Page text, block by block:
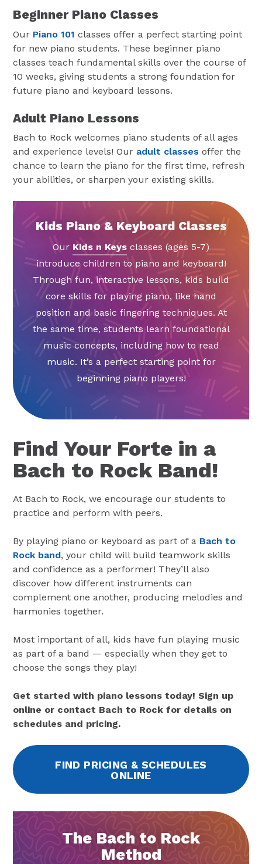
Beginner Piano Classes
Our Piano 101 classes offer a perfect starting point
for new piano students. These beginner piano
classes teach fundamental skills over the course of
10 weeks, giving students a strong foundation for
future piano and keyboard lessons.
Adult Piano Lessons
Bach to Rock welcomes piano students of all ages
and experience levels! Our adult classes offer the
chance to learn the piano for the first time, refresh
your abilities, or sharpen your existing skills.
Kids Piano & Keyboard Classes
Our Kids n Keys classes (ages 5-7)
introduce children to piano and keyboard!
Through fun, interactive lessons, kids build
core skills for playing piano, like hand
position and basic fingering techniques. At
the same time, students learn foundational
music concepts, including how to read
music. It’s a perfect starting point for
beginning piano players!
Find Your Forte in a
Bach to Rock Band!
At Bach to Rock, we encourage our students to
practice and perform with peers.
By playing piano or keyboard as part of a Bach to
Rock band, your child will build teamwork skills
and confidence as a performer! They’ll also
discover how different instruments can
complement one another, producing melodies and
harmonies together.
Most important of all, kids have fun playing music
as part of a band — especially when they get to
choose the songs they play!
Get started with piano lessons today! Sign up
online or contact Bach to Rock for details on
schedules and pricing.
FIND PRICING & SCHEDULES
ONLINE
The Bach to Rock
Method